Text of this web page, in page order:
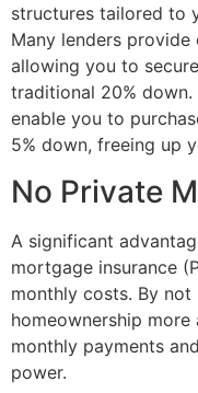
structures tailored to
Many lenders
allowing you to
traditional 20% down.
enable you to
5% down, freeing up
No Private
A significant
mortgage insurance
monthly costs. By not
homeownership
monthly payments
power.